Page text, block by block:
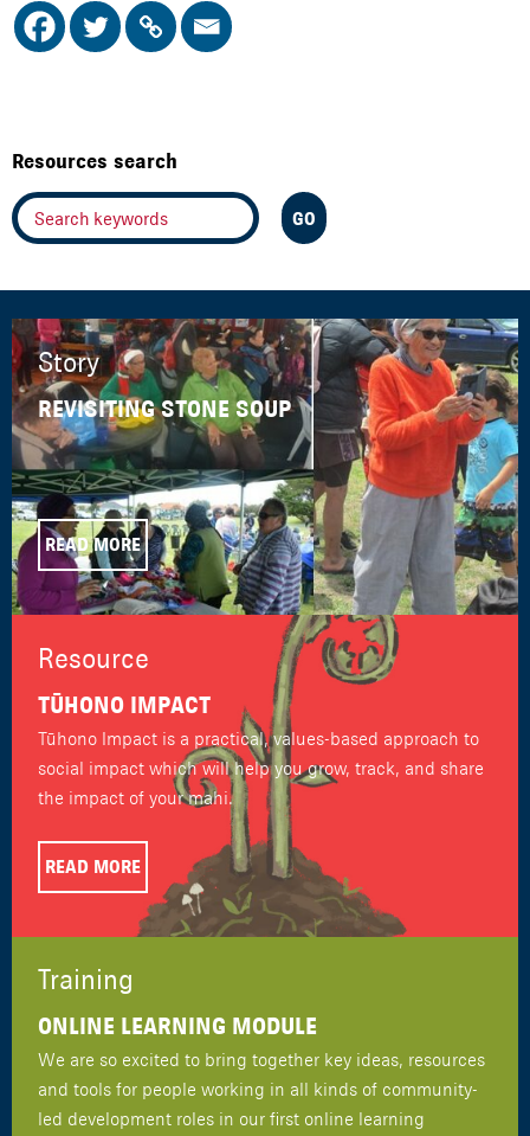
Resources search
Story
REVISITING STONE SOUP
READ MORE
Resource
TŪHONO IMPACT
Tūhono Impact is a practical, values-based approach to
social impact which will help you grow, track, and share
the impact of your mahi.
READ MORE
Training
ONLINE LEARNING MODULE
We are so excited to bring together key ideas, resources
and tools for people working in all kinds of community-
led development roles in our first online learning